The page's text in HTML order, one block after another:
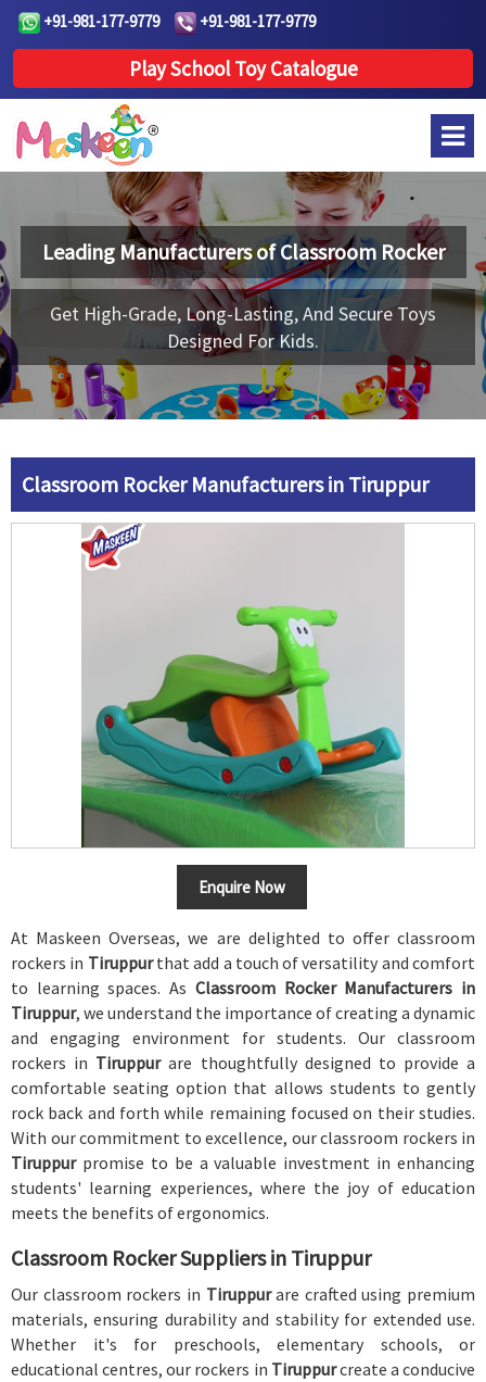
+91-981-177-9779 +91-981-177-9779
Play School Toy Catalogue
Leading Manufacturers ofClassroom Rocker
Get High-Grade, Long-Lasting, And Secure Toys
Designed For Kids.
Classroom Rocker Manufacturers in Tiruppur
Enquire Now
At Maskeen Overseas, we are delighted to offer classroom
rockers in Tiruppurthat add a touch of versatility and comfort
to learning spaces. As Classroom Rocker Manufacturers in
Tiruppur, we understand the importance of creating a dynamic
and engaging environment for students. Our classroom
rockers in Tiruppurare thoughtfully designed to provide a
comfortable seating option that allows students to gently
rock back and forth while remaining focused on their studies.
With our commitment to excellence, our classroom rockers in
Tiruppur promise to be a valuable investment in enhancing
students' learning experiences, where the joy of education
meets the benefits of ergonomics.
Classroom Rocker Suppliers in Tiruppur
Our classroom rockers in Tiruppurare crafted using premium
materials, ensuring durability and stability for extended use.
Whether it's for preschools, elementary schools, or
educational centres, our rockers in Tiruppurcreate a conducive